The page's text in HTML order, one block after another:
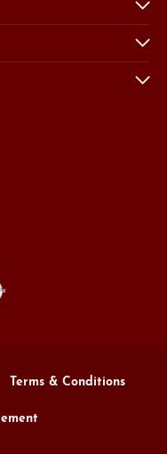
Terms & Conditions